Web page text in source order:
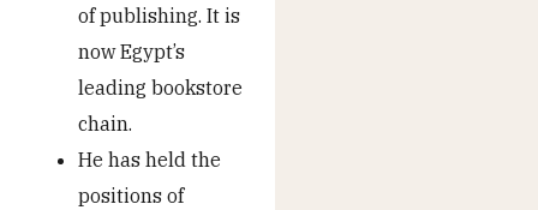
of publishing. It is
now Egypt’s
leading bookstore
chain.
He has held the
positions of